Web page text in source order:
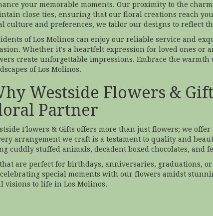
your memorable moments. Our proximity to the
close ties, ensuring that our floral creations reach
culture and preferences, we tailor our designs to reflect
of Los Molinos can enjoy our reliable service and
Whether it's a heartfelt expression for loved ones or
create unforgettable impressions. Embrace the
of Los Molinos.
Westside Flowers &
Partner
Flowers & Gifts offers more than just flowers; we
arrangement we craft is a testament to quality and
cuddly stuffed animals, decadent boxed chocolates, and
are perfect for birthdays, anniversaries, graduations,
special moments with our flowers amidst
visions to life in Los Molinos.